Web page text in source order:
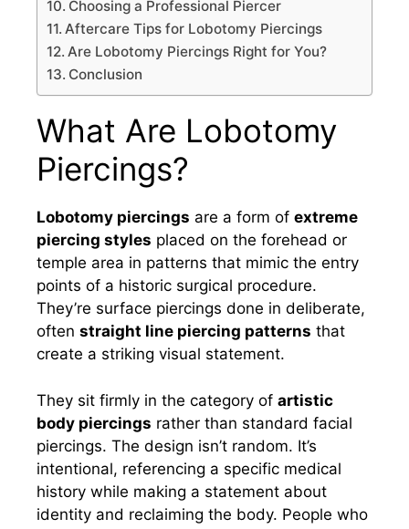
Choosing a Professional Piercer
Aftercare Tips for Lobotomy Piercings
Are Lobotomy Piercings Right for You?
Conclusion
What Are Lobotomy
Piercings?
Lobotomy piercings are a form of extreme
piercing styles placed on the forehead or
temple area in patterns that mimic the entry
points of a historic surgical procedure.
They’re surface piercings done in deliberate,
often straight line piercing patterns that
create a striking visual statement.
They sit firmly in the category of artistic
body piercings rather than standard facial
piercings. The design isn’t random. It’s
intentional, referencing a specific medical
history while making a statement about
identity and reclaiming the body. People who